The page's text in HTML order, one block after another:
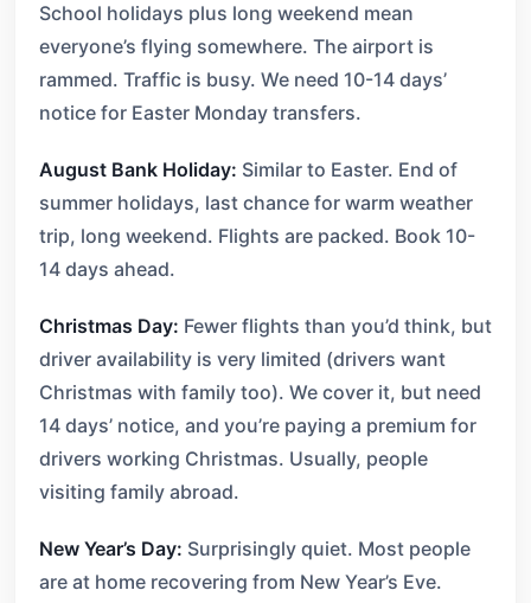
School holidays plus long weekend mean
everyone’s flying somewhere. The airport is
rammed. Traffic is busy. We need 10-14 days’
notice for Easter Monday transfers.
August Bank Holiday: Similar to Easter. End of
summer holidays, last chance for warm weather
trip, long weekend. Flights are packed. Book 10-
14 days ahead.
Christmas Day: Fewer flights than you’d think, but
driver availability is very limited (drivers want
Christmas with family too). We cover it, but need
14 days’ notice, and you’re paying a premium for
drivers working Christmas. Usually, people
visiting family abroad.
New Year’s Day: Surprisingly quiet. Most people
are at home recovering from New Year’s Eve.